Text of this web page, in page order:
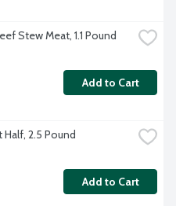
Stew Meat, 1.1 Pound
Add to Cart
Half, 2.5 Pound
Add to Cart